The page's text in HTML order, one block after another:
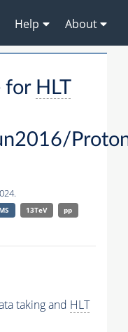
Help About
for HLT
13TeV
pp
taking and HLT